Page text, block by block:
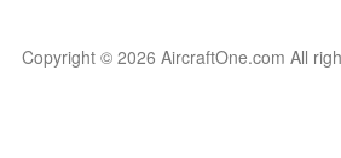
Copyright © 2026 AircraftOne.com All